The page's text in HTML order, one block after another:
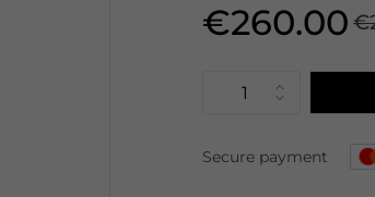
€260.00
Secure payment